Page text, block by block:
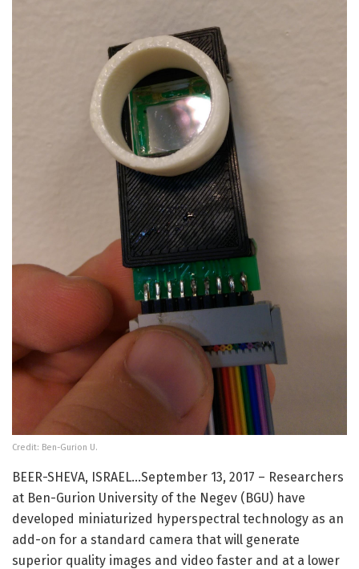
Credit: Ben-Gurion U.
BEER-SHEVA, ISRAEL…September 13, 2017 – Researchers
at Ben-Gurion University of the Negev (BGU) have
developed miniaturized hyperspectral technology as an
add-on for a standard camera that will generate
superior quality images and video faster and at a lower